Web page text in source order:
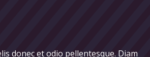
donec et odio pellentesque. Diam